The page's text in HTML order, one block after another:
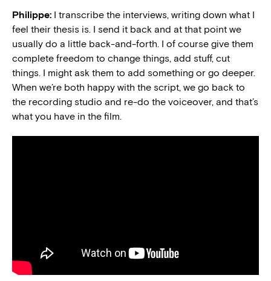
Philippe: I transcribe the interviews, writing down what I
feel their thesis is. I send it back and at that point we
usually do a little back-and-forth. I of course give them
complete freedom to change things, add stuff, cut
things. I might ask them to add something or go deeper.
When we’re both happy with the script, we go back to
the recording studio and re-do the voiceover, and that’s
what you have in the film.